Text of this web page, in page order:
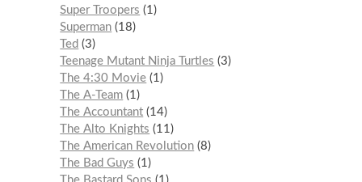
Super Troopers
1
Superman 18
Ted
3
Teenage Mutant Ninja Turtles
3
The 4:30 Movie 1
The A-Team 1
The Accountant 14
The Alto Knights
11
The American Revolution 8
The Bad Guys
1